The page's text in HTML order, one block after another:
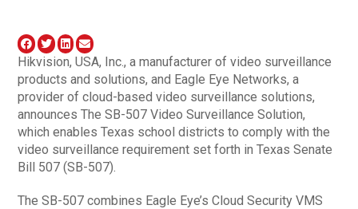
Hikvision, USA, Inc., a manufacturer of video surveillance
products and solutions, and Eagle Eye Networks, a
provider of cloud-based video surveillance solutions,
announces The SB-507 Video Surveillance Solution,
which enables Texas school districts to comply with the
video surveillance requirement set forth in Texas Senate
Bill 507 (SB-507).
The SB-507 combines Eagle Eye’s Cloud Security VMS